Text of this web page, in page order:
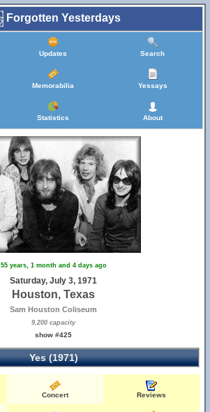
Forgotten Yesterdays
Updates Search
Memorabilia Yessays
Statistics About
55 years, 1 month and 4 days ago
Saturday, July 3, 1971
Houston, Texas
Sam Houston Coliseum
9,200 capacity
show #425
Yes (1971)
Concert Reviews